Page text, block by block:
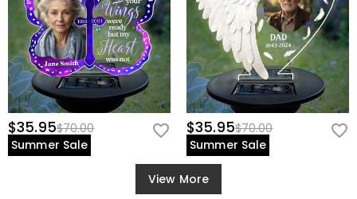
$35.95$70.00
Summer Sale
$35.95$70.00
Summer Sale
View More